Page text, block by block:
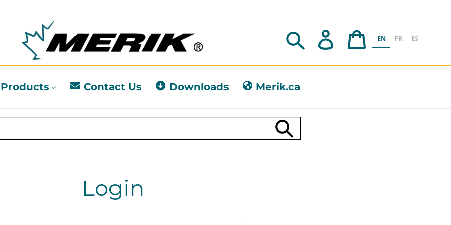
Search Log in Cart
EN FR ES
Products Contact Us Downloads Merik.ca
Submit
Login